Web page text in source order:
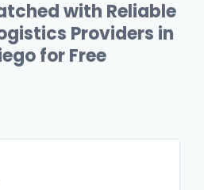
with Reliable
Providers in
for Free